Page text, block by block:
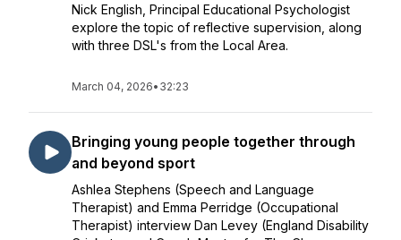
Nick English, Principal Educational Psychologist
explore the topic of reflective supervision, along
with three DSL's from the Local Area.
March 04, 2026• 32:23
Bringing young people together through
and beyond sport
Ashlea Stephens (Speech and Language
Therapist) and Emma Perridge (Occupational
Therapist) interview Dan Levey (England Disability